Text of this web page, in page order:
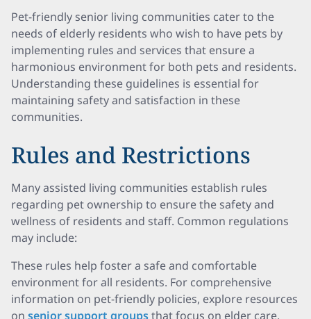
Pet-friendly senior living communities cater to the
needs of elderly residents who wish to have pets by
implementing rules and services that ensure a
harmonious environment for both pets and residents.
Understanding these guidelines is essential for
maintaining safety and satisfaction in these
communities.
Rules and Restrictions
Many assisted living communities establish rules
regarding pet ownership to ensure the safety and
wellness of residents and staff. Common regulations
may include:
These rules help foster a safe and comfortable
environment for all residents. For comprehensive
information on pet-friendly policies, explore resources
on senior support groupsthat focus on elder care.